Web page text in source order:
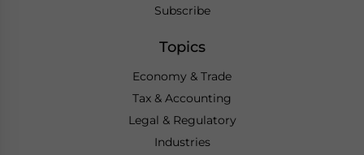
Subscribe
Topics
Economy & Trade
Tax & Accounting
Legal & Regulatory
Industries